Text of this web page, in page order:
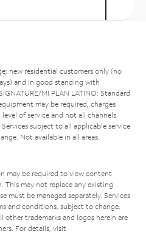
new residential customers only (no
and in good standing with
MI PLAN LATINO: Standard
may be required, charges
of service and not all channels
subject to all applicable service
Not available in all areas.
may be required to view content
may not replace any existing
must be managed separately. Services
and conditions, subject to change.
trademarks and logos herein are
For details, visit